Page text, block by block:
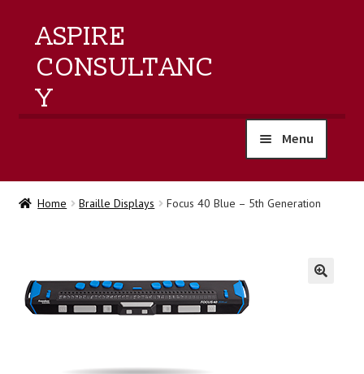
ASPIRE
CONSULTANC
Y
Menu
home
events
Home Braille Displays Focus 40 Blue – 5th Generation